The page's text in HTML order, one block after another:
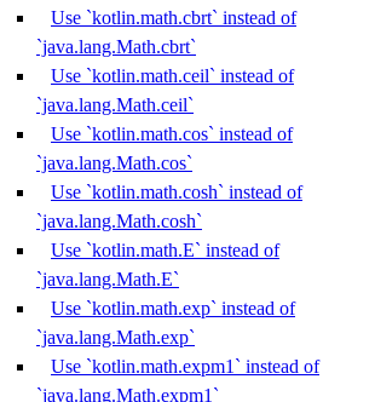
Use `kotlin.math.cbrt` instead of
`java.lang.Math.cbrt`
Use `kotlin.math.ceil` instead of
`java.lang.Math.ceil`
Use `kotlin.math.cos` instead of
`java.lang.Math.cos`
Use `kotlin.math.cosh` instead of
`java.lang.Math.cosh`
Use `kotlin.math.E` instead of
`java.lang.Math.E`
Use `kotlin.math.exp` instead of
`java.lang.Math.exp`
Use `kotlin.math.expm1` instead of
`java.lang.Math.expm1`